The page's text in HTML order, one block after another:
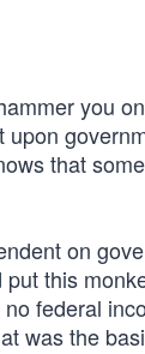
you
upon
that
on
this
federal
was the